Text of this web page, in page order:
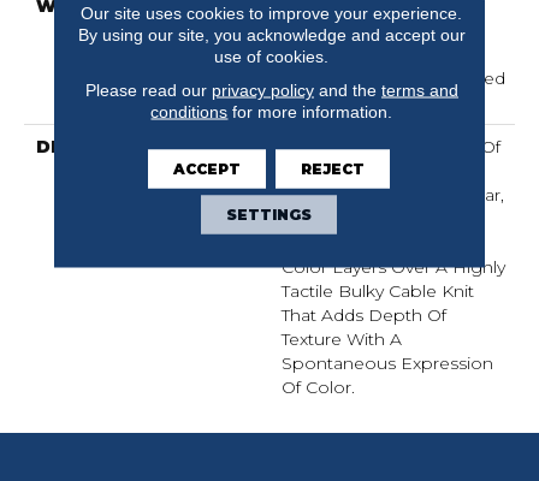
WARRANTY
A/T 25 Year Limited
Residential Broadloom
Carpet Warranty,
Residential 25 Year Limited
Warranty
DESCRIPTION
Crochet Offers A Sense Of
Warmth Underfoot That
Feels Inviting And Familiar,
Like Your Favorite Cozy
Color Layers Over A Highly
Tactile Bulky Cable Knit
That Adds Depth Of
Texture With A
Spontaneous Expression
Of Color.​
Our site uses cookies to improve your experience.
By using our site, you acknowledge and accept our
use of cookies.
Please read our privacy policyand the terms and
conditions for more information.
ACCEPT REJECT
SETTINGS